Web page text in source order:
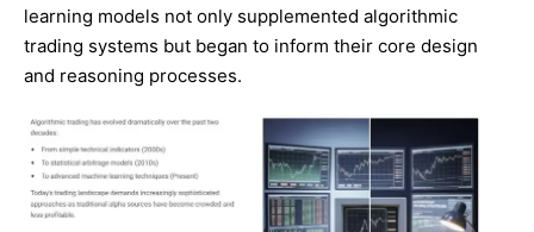
learning models not only supplemented algorithmic
trading systems but began to inform their core design
and reasoning processes.